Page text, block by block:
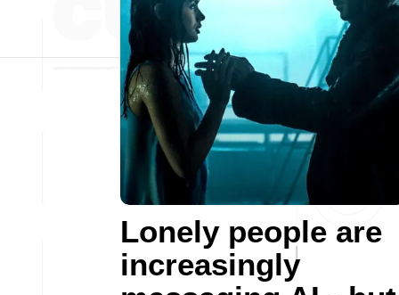
Lonely people are
increasingly